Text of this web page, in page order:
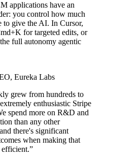
applications have an
you control how much
to give the AI. In Cursor,
for targeted edits, or
full autonomy agentic
, Eureka Labs
grew from hundreds to
enthusiastic Stripe
spend more on R&D and
than any other
there's significant
when making that
efficient.”